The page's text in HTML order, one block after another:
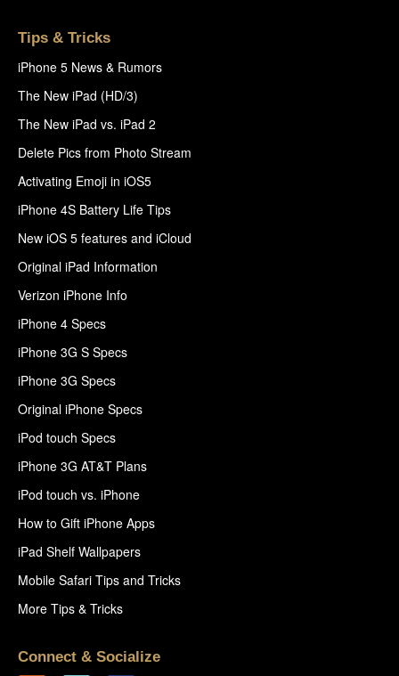
Tips & Tricks
iPhone 5 News & Rumors
The New iPad (HD/3)
The New iPad vs. iPad 2
Delete Pics from Photo Stream
Activating Emoji in iOS5
iPhone 4S Battery Life Tips
New iOS 5 features and iCloud
Original iPad Information
Verizon iPhone Info
iPhone 4 Specs
iPhone 3G S Specs
iPhone 3G Specs
Original iPhone Specs
iPod touch Specs
iPhone 3G AT&T Plans
iPod touch vs. iPhone
How to Gift iPhone Apps
iPad Shelf Wallpapers
Mobile Safari Tips and Tricks
More Tips & Tricks
Connect & Socialize